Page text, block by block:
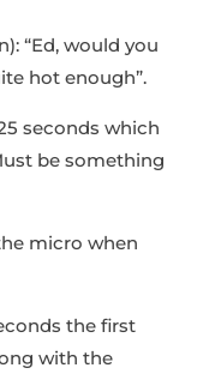
“Ed, would you
hot enough”.
seconds which
be something
micro when
the first
with the